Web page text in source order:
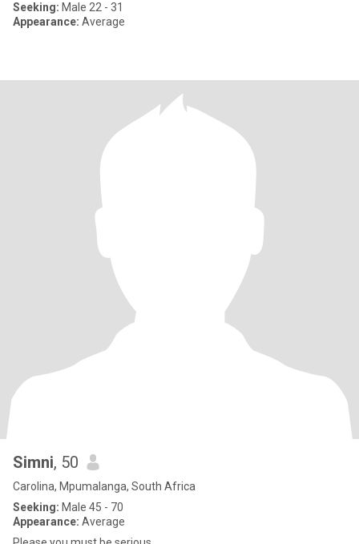
Seeking: Male 22 - 31
Appearance: Average
Simni, 50
Carolina, Mpumalanga, South Africa
Seeking: Male 45 - 70
Appearance: Average